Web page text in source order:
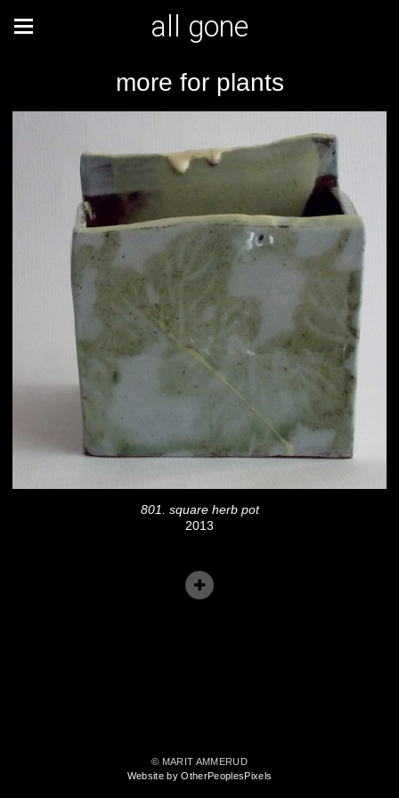
all gone
more for plants
801. square herb pot
2013
© MARIT AMMERUD
Website by OtherPeoplesPixels